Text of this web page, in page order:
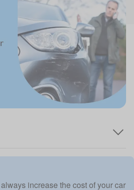
increase the cost of your car